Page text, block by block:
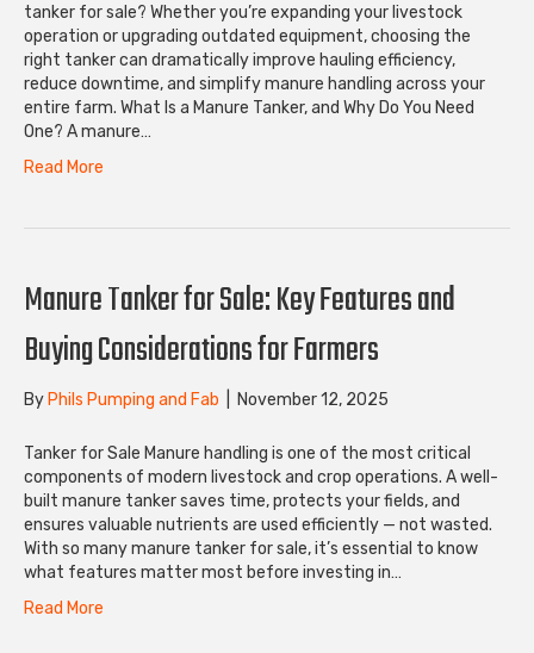
tanker for sale? Whether you’re expanding your livestock
operation or upgrading outdated equipment, choosing the
right tanker can dramatically improve hauling efficiency,
reduce downtime, and simplify manure handling across your
entire farm. What Is a Manure Tanker, and Why Do You Need
One? A manure…
Read More
Manure Tanker for Sale: Key Features and
Buying Considerations for Farmers
By Phils Pumping and Fab November 12, 2025
Tanker for Sale Manure handling is one of the most critical
components of modern livestock and crop operations. A well-
built manure tanker saves time, protects your fields, and
ensures valuable nutrients are used efficiently — not wasted.
With so many manure tanker for sale, it’s essential to know
what features matter most before investing in…
Read More